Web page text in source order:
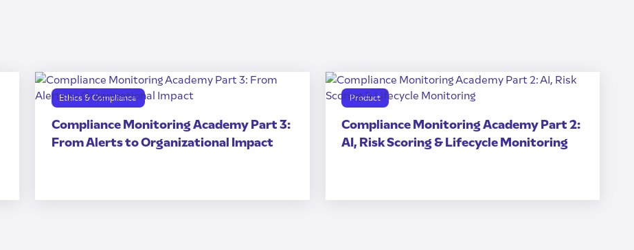
Ethics & Compliance
Compliance Monitoring Academy Part 3:
From Alerts to Organizational Impact
Product
Compliance Monitoring Academy Part 2:
AI, Risk Scoring & Lifecycle Monitoring